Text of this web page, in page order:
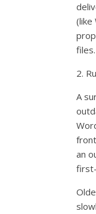
(like
files.
2.
A
an